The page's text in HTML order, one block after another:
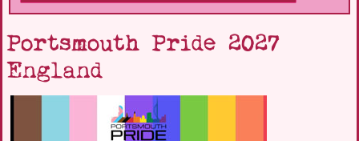
Portsmouth Pride 2027
England